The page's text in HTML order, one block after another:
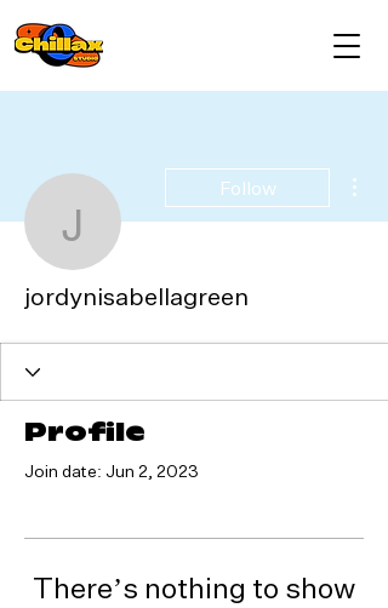
Follow
jordynisabellagreen
Profile
Join date: Jun 2, 2023
There’s nothing to show